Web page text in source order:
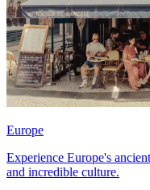
Europe
Experience Europe's
and incredible culture.